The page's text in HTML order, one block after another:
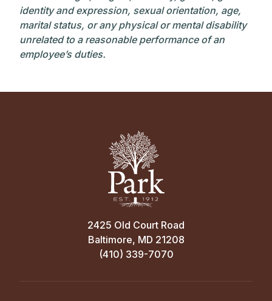
identity and expression, sexual orientation, age,
marital status, or any physical or mental disability
unrelated to a reasonable performance of an
employee’s duties.
2425 Old Court Road
Baltimore, MD 21208
(410) 339-7070